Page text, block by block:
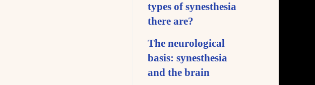
types of synesthesia
there are?
The neurological
basis: synesthesia
and the brain